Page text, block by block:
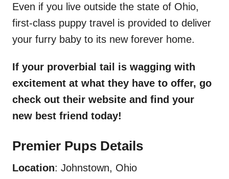
Even if you live outside the state of Ohio,
first-class puppy travel is provided to deliver
your furry baby to its new forever home.
If your proverbial tail is wagging with
excitement at what they have to offer, go
check out their website and find your
new best friend today!
Premier Pups Details
Location: Johnstown, Ohio